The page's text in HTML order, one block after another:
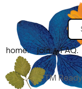
home. join. FAQ.
TM